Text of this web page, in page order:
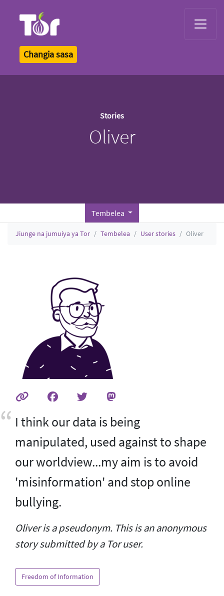
Changia sasa
Stories
Oliver
Tembelea
Jiunge na jumuiya ya Tor Tembelea User stories Oliver
I think our data is being
manipulated, used against to shape
our worldview...my aim is to avoid
'misinformation' and stop online
bullying.
Oliver is a pseudonym. This is an anonymous
story submitted by a Tor user.
Freedom of Information